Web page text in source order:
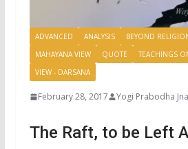
ADVANCED ANALYSIS BEYOND
MAHAYANA VIEW
QUOTE
TEACHINGS
VIEW - DARSANA
February 28, 2017 Yogi Prabodha
The Raft, to be Left